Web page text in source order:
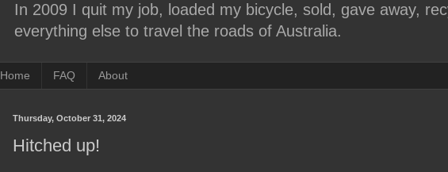
In 2009 I quit my job, loaded my bicycle, sold, gave away,
everything else to travel the roads of Australia.
Home FAQ About
Thursday, October 31, 2024
Hitched up!